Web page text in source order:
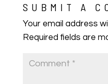
SUBMIT A
Your email address
Required fields are